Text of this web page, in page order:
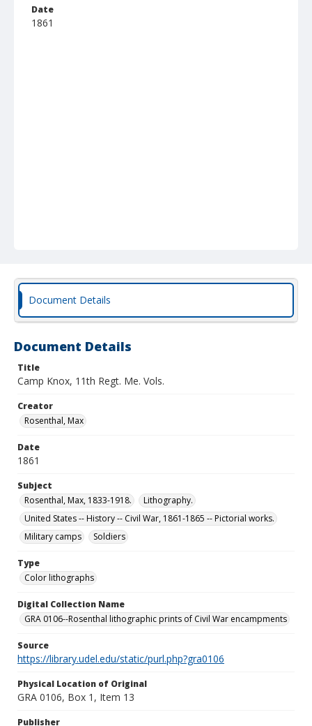
Date
1861
Document Details
Document Details
Title
Camp Knox, 11th Regt. Me. Vols.
Creator
Rosenthal, Max
Date
1861
Subject
Rosenthal, Max, 1833-1918.
Lithography.
United States -- History -- Civil War, 1861-1865 -- Pictorial works.
Military camps
Soldiers
Type
Color lithographs
Digital Collection Name
GRA 0106--Rosenthal lithographic prints of Civil War encampments
Source
https://library.udel.edu/static/purl.php?gra0106
Physical Location of Original
GRA 0106, Box 1, Item 13
Publisher